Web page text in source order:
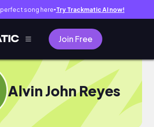
song here● Try Trackmatic AI now!
Join Free
Alvin John Reyes